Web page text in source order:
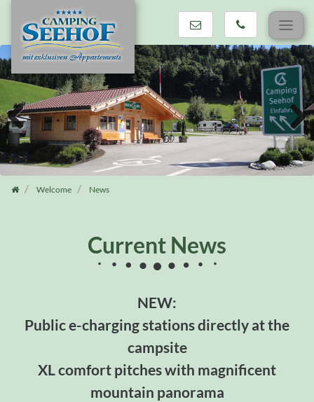
navigation
Previous Next
Welcome News
Current News
NEW:
Public e-charging stations directly at the
campsite
XL comfort pitches with magnificent
mountain panorama